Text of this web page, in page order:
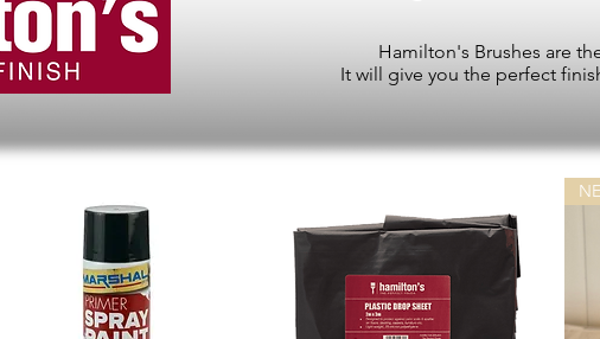
Hamilton's Brushes are
It will give you the perfect